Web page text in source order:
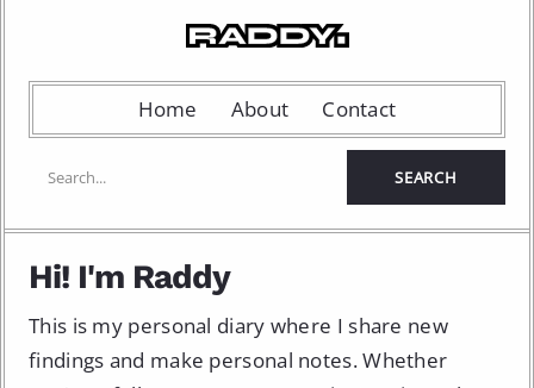
Home About Contact
Hi! I'm Raddy
This is my personal diary where I share new
findings and make personal notes. Whether